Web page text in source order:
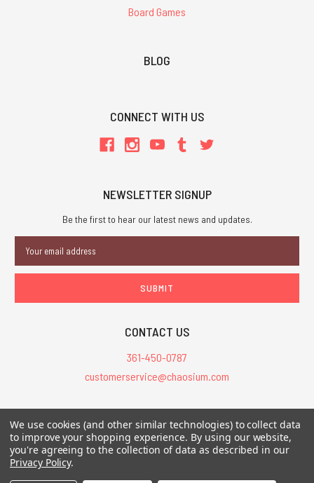
Board Games
BLOG
CONNECT WITH US
NEWSLETTER SIGNUP
Be the first to hear our latest news and updates.
Address
CONTACT US
361-450-0787
customerservice@chaosium.com
All Prices are in USD.
All Contents © 2026 Chaosium Inc. All Rights Reserved. Chaosium®, Call
of Cthulhu®, etc. are registered trademarks.
We use cookies (and other similar technologies) to collect data
to improve your shopping experience. By using our website,
you're agreeing to the collection of data as described in our
Privacy Policy.